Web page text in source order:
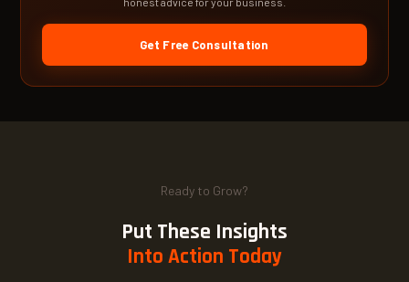
Get Free Consultation
Ready to Grow?
Put These Insights
Into Action Today